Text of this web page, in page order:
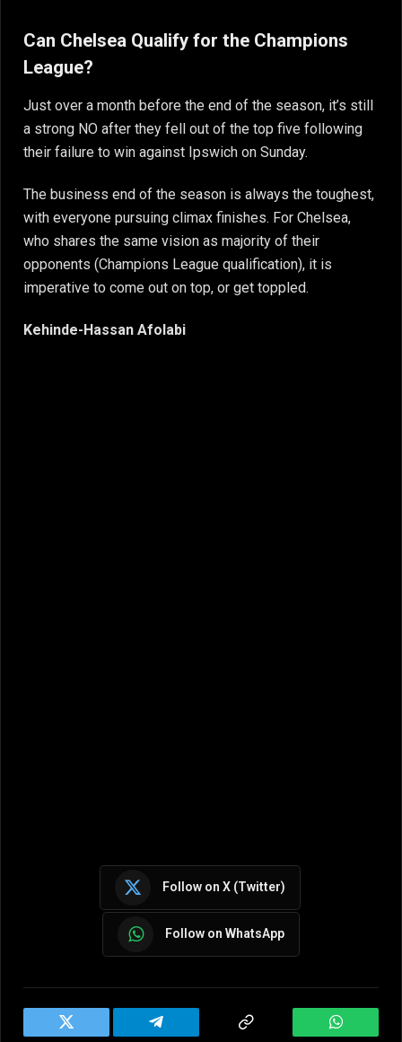
Can Chelsea Qualify for the Champions
League?
Just over a month before the end of the season, it’s still
a strong NO after they fell out of the top five following
their failure to win against Ipswich on Sunday.
The business end of the season is always the toughest,
with everyone pursuing climax finishes. For Chelsea,
who shares the same vision as majority of their
opponents (Champions League qualification), it is
imperative to come out on top, or get toppled.
Kehinde-Hassan Afolabi
Follow on X (Twitter)
Follow on WhatsApp
Twitter Telegram Copy